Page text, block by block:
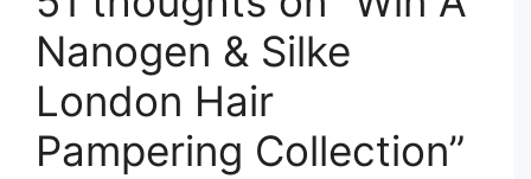
Nanogen & Silke
London Hair
Pampering Collection”